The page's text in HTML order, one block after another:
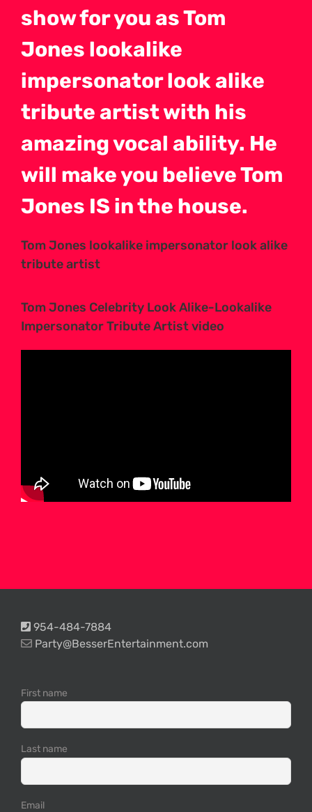
show for you as Tom
Jones lookalike
impersonator look alike
tribute artist with his
amazing vocal ability. He
will make you believe Tom
Jones IS in the house.
Tom Jones lookalike impersonator look alike
tribute artist
Tom Jones Celebrity Look Alike-Lookalike
Impersonator Tribute Artist video
954-484-7884
Party@BesserEntertainment.com
First name
Last name
Email